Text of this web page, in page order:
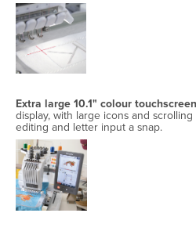
Extra large 10.1" colour
display, with large icons and
editing and letter input a snap.